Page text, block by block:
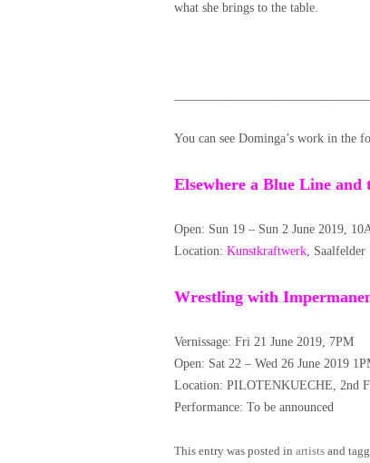
what she brings to the table.
You can see Dominga’s work in the
Elsewhere a Blue Line and
Open: Sun 19 – Sun 2 June 2019,
Location: Kunstkraftwerk,
Wrestling with
Vernissage: Fri 21 June 2019, 7PM
Open: Sat 22 – Wed 26 June 2019
Location: PILOTENKUECHE, 2nd
Performance: To be announced
This entry was posted in artists and